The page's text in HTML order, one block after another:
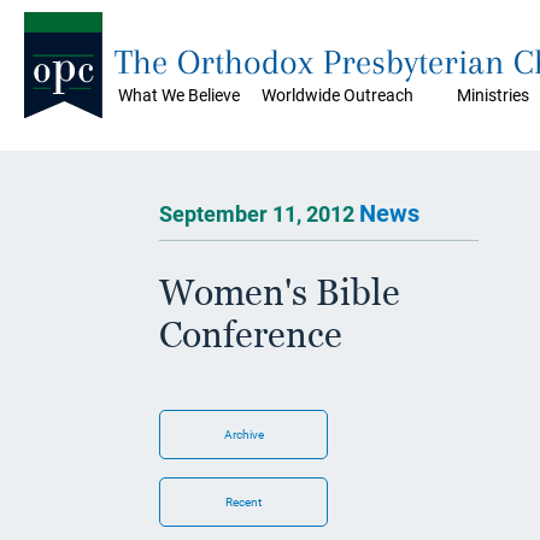
What We Believe Worldwide Outreach Ministries
The Orthodox Presbyterian
September 11, 2012 News
Women's Bible
Conference
Archive
Recent